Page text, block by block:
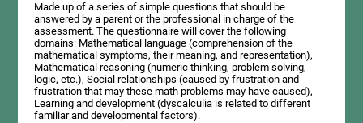
Made up of a series of simple questions that should be
answered by a parent or the professional in charge of the
assessment. The questionnaire will cover the following
domains: Mathematical language (comprehension of the
mathematical symptoms, their meaning, and representation),
Mathematical reasoning (numeric thinking, problem solving,
logic, etc.), Social relationships (caused by frustration and
frustration that may these math problems may have caused),
Learning and development (dyscalculia is related to different
familiar and developmental factors).